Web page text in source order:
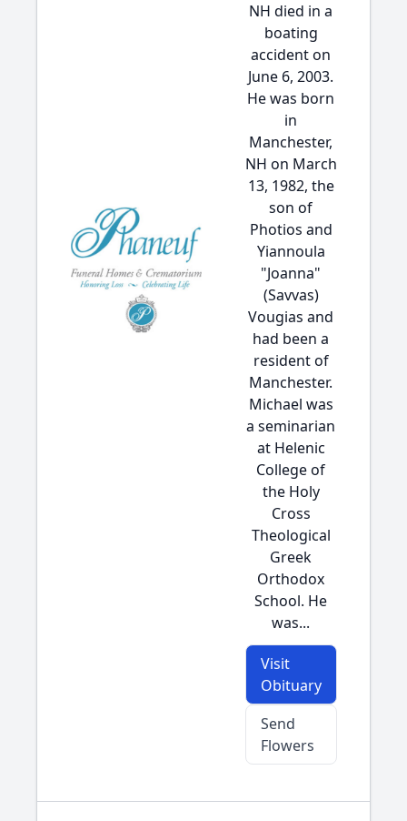
NH died in a
boating
accident on
June 6, 2003.
He was born
in
Manchester,
NH on March
13, 1982, the
son of
Photios and
Yiannoula
"Joanna"
(Savvas)
Vougias and
had been a
resident of
Manchester.
Michael was
a seminarian
at Helenic
College of
the Holy
Cross
Theological
Greek
Orthodox
School. He
was...
Visit
Obituary
Send
Flowers